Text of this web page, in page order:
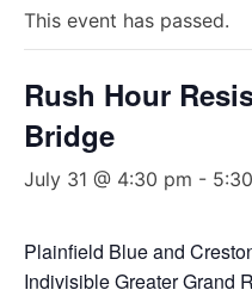
This event has passed.
Rush Hour
Bridge
July 31 @ 4:30 pm -
Plainfield Blue and
Indivisible Greater Grand